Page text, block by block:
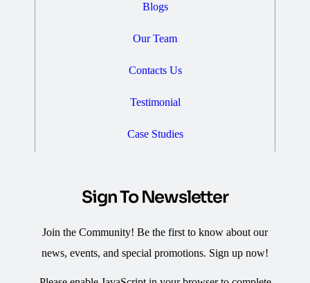
Blogs
Our Team
Contacts Us
Testimonial
Case Studies
Sign To Newsletter
Join the Community! Be the first to know about our
news, events, and special promotions. Sign up now!